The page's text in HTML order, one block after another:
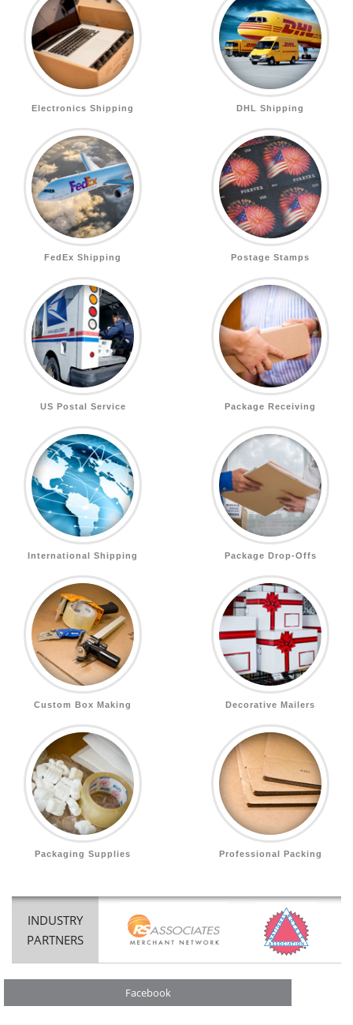
Electronics Shipping DHL Shipping
FedEx Shipping Postage Stamps
US Postal Service Package Receiving
International Shipping Package Drop-Offs
Custom Box Making Decorative Mailers
Packaging Supplies Professional Packing
INDUSTRY
PARTNERS
Facebook